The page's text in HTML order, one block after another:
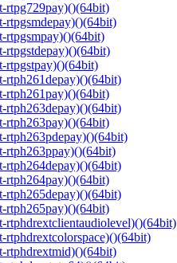
rtpg729pay)()(64bit)
rtpgsmdepay)()(64bit)
rtpgsmpay)()(64bit)
rtpgstdepay)()(64bit)
rtpgstpay)()(64bit)
rtph261depay)()(64bit)
rtph261pay)()(64bit)
rtph263depay)()(64bit)
rtph263pay)()(64bit)
rtph263pdepay)()(64bit)
rtph263ppay)()(64bit)
rtph264depay)()(64bit)
rtph264pay)()(64bit)
rtph265depay)()(64bit)
rtph265pay)()(64bit)
rtphdrextclientaudiolevel)()(64bit)
rtphdrextcolorspace)()(64bit)
rtphdrextmid)()(64bit)